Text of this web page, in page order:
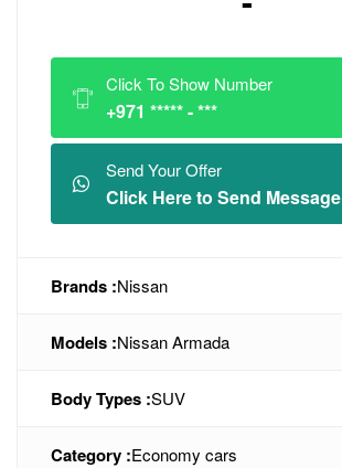
Click To Show Number
+971 ***** - ***
Send Your Offer
Click Here to Send Message
Brands :Nissan
Models :Nissan Armada
Body Types :SUV
Category :Economy cars